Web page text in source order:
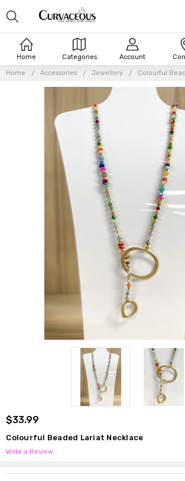
Home Categories Account
Home Accessories Jewellery Colourful
$33.99
Colourful Beaded Lariat Necklace
Write a Review